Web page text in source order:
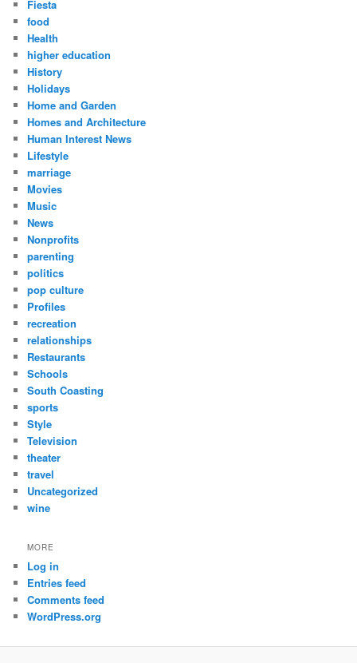
Fiesta
food
Health
higher education
History
Holidays
Home and Garden
Homes and Architecture
Human Interest News
Lifestyle
marriage
Movies
Music
News
Nonprofits
parenting
politics
pop culture
Profiles
recreation
relationships
Restaurants
Schools
South Coasting
sports
Style
Television
theater
travel
Uncategorized
wine
MORE
Log in
Entries feed
Comments feed
WordPress.org